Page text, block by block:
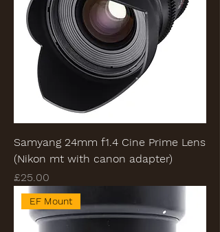
Samyang 24mm f1.4 Cine Prime Lens
(Nikon mt with canon adapter)
Price
£25.00
EF Mount